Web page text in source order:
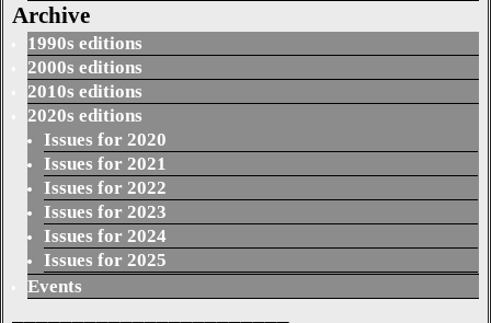
Archive
1990s editions
2000s editions
2010s editions
2020s editions
Issues for 2020
Issues for 2021
Issues for 2022
Issues for 2023
Issues for 2024
Issues for 2025
Events